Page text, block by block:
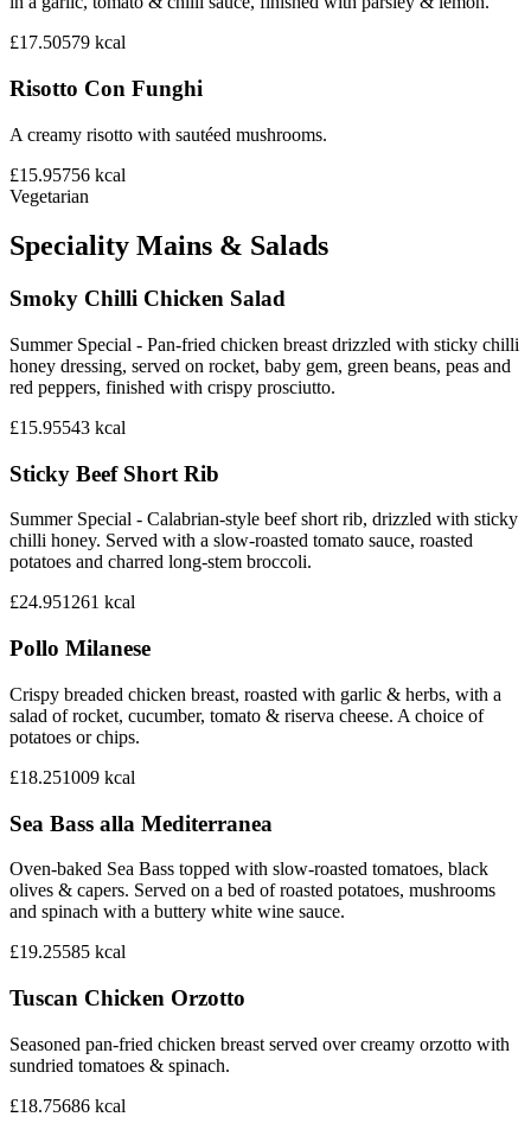
£17.50579 kcal
Risotto Con Funghi
A creamy risotto with sautéed mushrooms.
£15.95756 kcal
Vegetarian
Speciality Mains & Salads
Smoky Chilli Chicken Salad
Summer Special - Pan-fried chicken breast drizzled with sticky chilli
honey dressing, served on rocket, baby gem, green beans, peas and
red peppers, finished with crispy prosciutto.
£15.95543 kcal
Sticky Beef Short Rib
Summer Special - Calabrian-style beef short rib, drizzled with sticky
chilli honey. Served with a slow-roasted tomato sauce, roasted
potatoes and charred long-stem broccoli.
£24.951261 kcal
Pollo Milanese
Crispy breaded chicken breast, roasted with garlic & herbs, with a
salad of rocket, cucumber, tomato & riserva cheese. A choice of
potatoes or chips.
£18.251009 kcal
Sea Bass alla Mediterranea
Oven-baked Sea Bass topped with slow-roasted tomatoes, black
olives & capers. Served on a bed of roasted potatoes, mushrooms
and spinach with a buttery white wine sauce.
£19.25585 kcal
Tuscan Chicken Orzotto
Seasoned pan-fried chicken breast served over creamy orzotto with
sundried tomatoes & spinach.
£18.75686 kcal